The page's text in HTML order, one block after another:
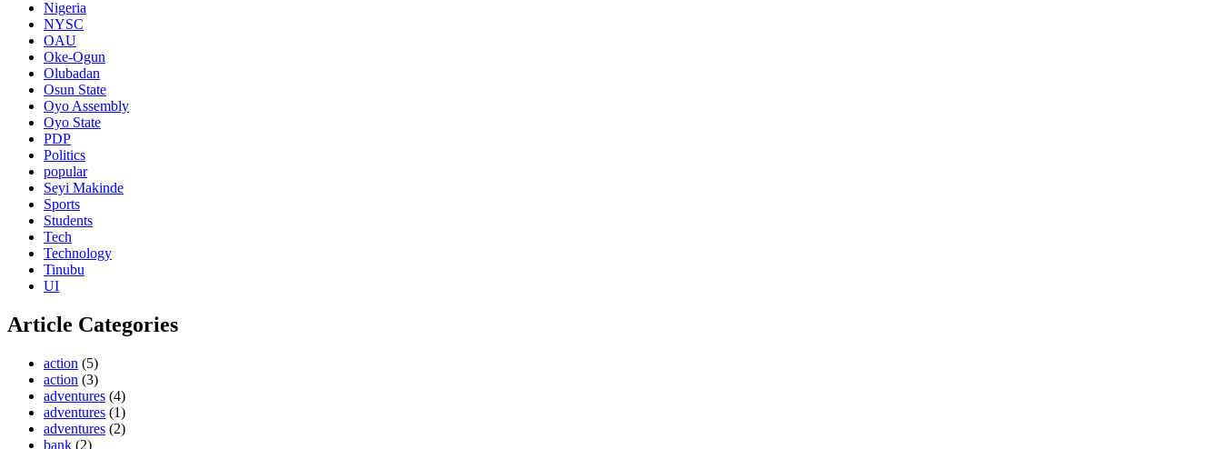
Nigeria
NYSC
OAU
Oke-Ogun
Olubadan
Osun State
Oyo Assembly
Oyo State
PDP
Politics
popular
Seyi Makinde
Sports
Students
Tech
Technology
Tinubu
UI
Article Categories
action (5)
action (3)
adventures (4)
adventures (1)
adventures (2)
bank (2)